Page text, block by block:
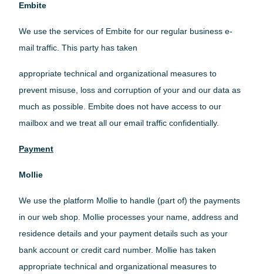
Embite
We use the services of Embite for our regular business e-
mail traffic. This party has taken
appropriate technical and organizational measures to
prevent misuse, loss and corruption of your and our data as
much as possible. Embite does not have access to our
mailbox and we treat all our email traffic confidentially.
Payment
Mollie
We use the platform Mollie to handle (part of) the payments
in our web shop. Mollie processes your name, address and
residence details and your payment details such as your
bank account or credit card number. Mollie has taken
appropriate technical and organizational measures to